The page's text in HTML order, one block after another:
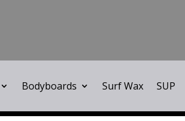
Bodyboards Surf Wax SUP